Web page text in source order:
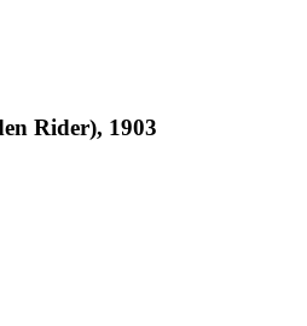
Rider), 1903